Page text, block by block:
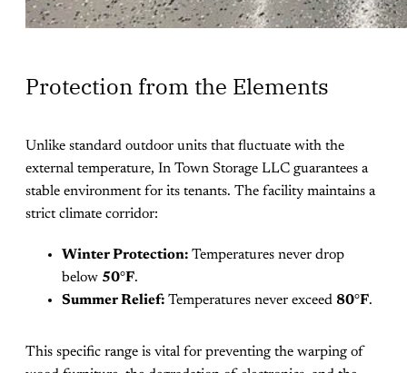
Protection from the Elements
Unlike standard outdoor units that fluctuate with the
external temperature, In Town Storage LLC guarantees a
stable environment for its tenants. The facility maintains a
strict climate corridor:
Winter Protection: Temperatures never drop
below 50°F.
Summer Relief: Temperatures never exceed 80°F.
This specific range is vital for preventing the warping of